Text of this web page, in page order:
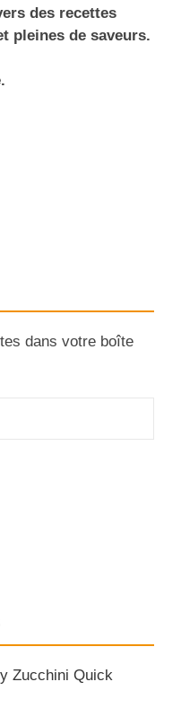
des recettes
pleines de saveurs.
dans votre boîte
Zucchini Quick